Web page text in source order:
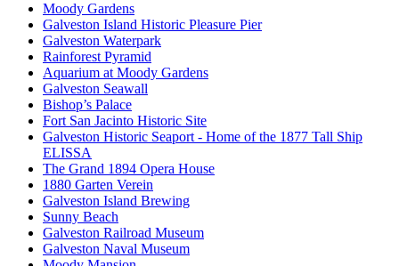
Moody Gardens
Galveston Island Historic Pleasure Pier
Galveston Waterpark
Rainforest Pyramid
Aquarium at Moody Gardens
Galveston Seawall
Bishop’s Palace
Fort San Jacinto Historic Site
Galveston Historic Seaport - Home of the 1877 Tall Ship
ELISSA
The Grand 1894 Opera House
1880 Garten Verein
Galveston Island Brewing
Sunny Beach
Galveston Railroad Museum
Galveston Naval Museum